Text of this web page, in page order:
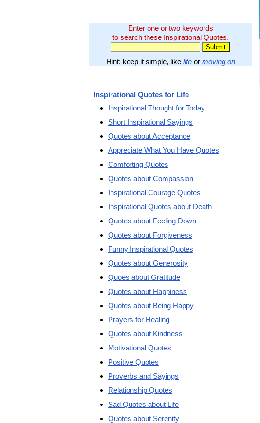
Enter one or two keywords
to search these Inspirational Quotes.
Hint: keep it simple, like lifeor moving on
Inspirational Quotes for Life
Inspirational Thought for Today
Short Inspirational Sayings
Quotes about Acceptance
Appreciate What You Have Quotes
Comforting Quotes
Quotes about Compassion
Inspirational Courage Quotes
Inspirational Quotes about Death
Quotes about Feeling Down
Quotes about Forgiveness
Funny Inspirational Quotes
Quotes about Generosity
Quoes about Gratitude
Quotes about Happiness
Quotes about Being Happy
Prayers for Healing
Quotes about Kindness
Motivational Quotes
Positive Quotes
Proverbs and Sayings
Relationship Quotes
Sad Quotes about Life
Quotes about Serenity